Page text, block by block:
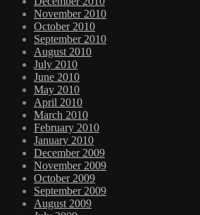
November 2010
October 2010
September 2010
August 2010
July 2010
June 2010
May 2010
April 2010
March 2010
February 2010
January 2010
December 2009
November 2009
October 2009
September 2009
August 2009